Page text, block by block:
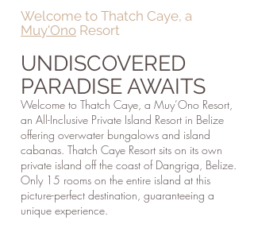
Welcome to Thatch Caye, a
Muy'Ono Resort
UNDISCOVERED
PARADISE AWAITS
Welcome to Thatch Caye, a Muy’Ono Resort,
an All-Inclusive Private Island Resort in Belize
offering overwater bungalows and island
cabanas. Thatch Caye Resort sits on its own
private island off the coast of Dangriga, Belize.
Only 15 rooms on the entire island at this
picture-perfect destination, guaranteeing a
unique experience.